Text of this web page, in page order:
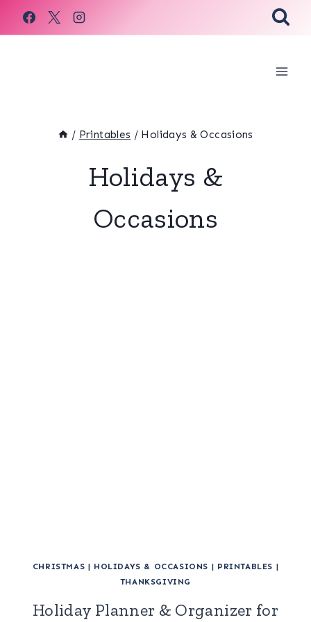
Skip
to
/ Printables / Holidays & Occasions
Holidays &
Occasions
CHRISTMAS | HOLIDAYS & OCCASIONS | PRINTABLES |
THANKSGIVING
Holiday Planner & Organizer for